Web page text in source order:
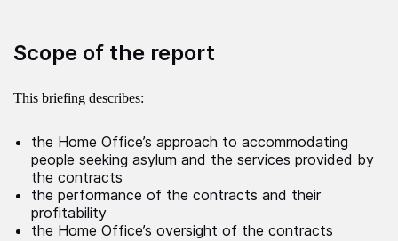
Scope of the report
This briefing describes:
the Home Office’s approach to accommodating
people seeking asylum and the services provided by
the contracts
the performance of the contracts and their
profitability
the Home Office’s oversight of the contracts